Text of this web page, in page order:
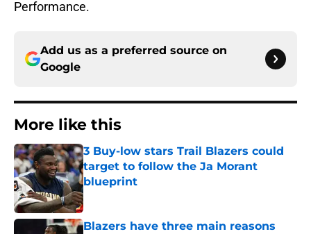
Performance.
Add us as a preferred source on
Google
More like this
3 Buy-low stars Trail Blazers could
target to follow the Ja Morant
blueprint
Published by on Invalid Date
Blazers have three main reasons